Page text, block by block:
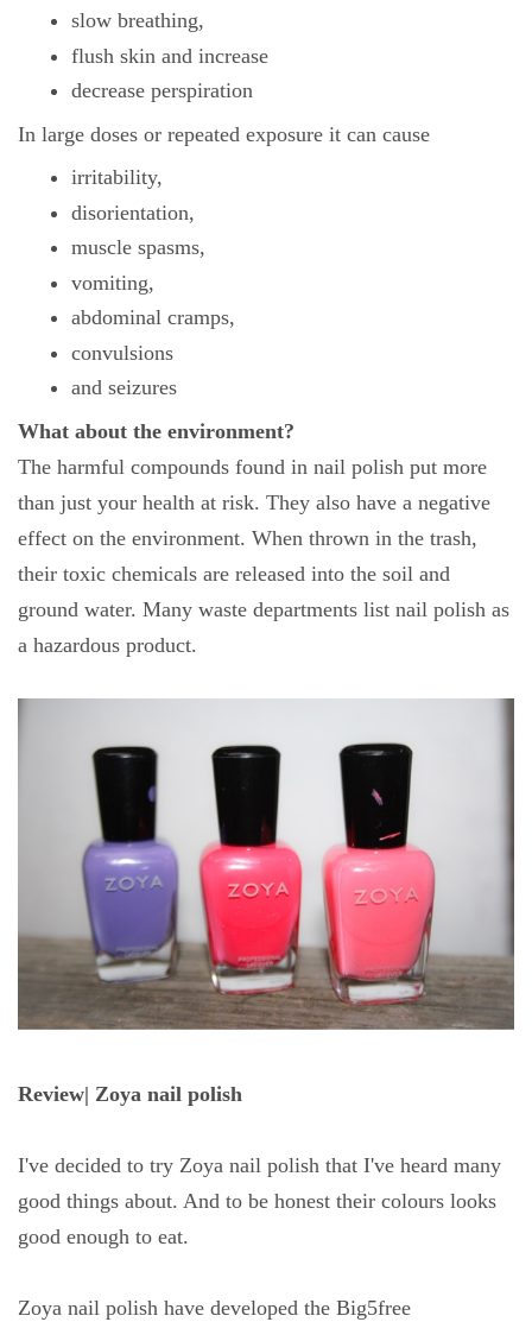
slow breathing,
flush skin and increase
decrease perspiration
In large doses or repeated exposure it can cause
irritability,
disorientation,
muscle spasms,
vomiting,
abdominal cramps,
convulsions
and seizures
What about the environment?
The harmful compounds found in nail polish put more
than just your health at risk. They also have a negative
effect on the environment. When thrown in the trash,
their toxic chemicals are released into the soil and
ground water. Many waste departments list nail polish as
a hazardous product.
Review| Zoya nail polish
I've decided to try Zoya nail polish that I've heard many
good things about. And to be honest their colours looks
good enough to eat.
Zoya nail polish have developed the Big5free